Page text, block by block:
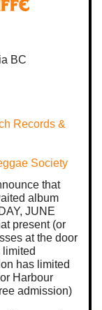
BC
Records &
Society
that
album
JUNE
present (or
at the door
has limited
Harbour
admission)